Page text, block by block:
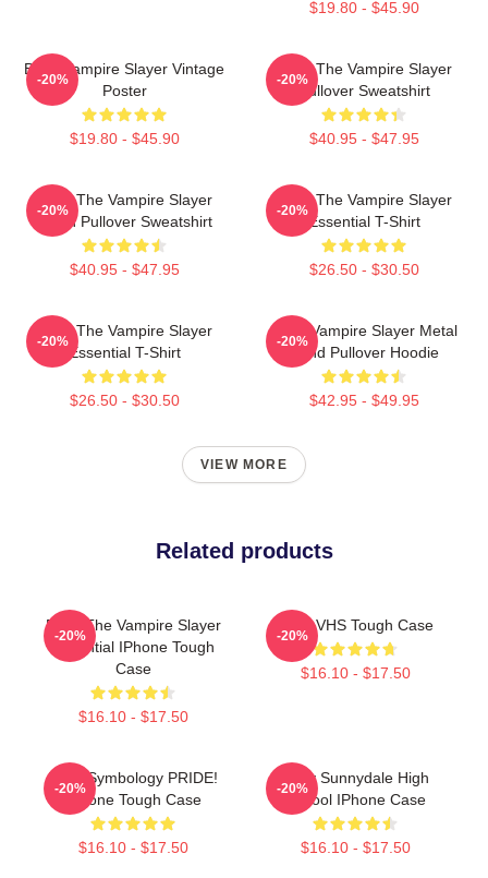
$19.80 - $45.90
Buffy Vampire Slayer Vintage
Poster
$19.80 - $45.90
-20%
Buffy The Vampire Slayer
Pullover Sweatshirt
$40.95 - $47.95
-20%
Buffy The Vampire Slayer
Moon Pullover Sweatshirt
$40.95 - $47.95
-20%
Buffy The Vampire Slayer
Essential T-Shirt
$26.50 - $30.50
-20%
Buffy The Vampire Slayer
Essential T-Shirt
$26.50 - $30.50
-20%
Buffy Vampire Slayer Metal
Band Pullover Hoodie
$42.95 - $49.95
-20%
VIEW MORE
Related products
Buffy The Vampire Slayer
Essential IPhone Tough
Case
$16.10 - $17.50
-20%
Buffy VHS Tough Case
$16.10 - $17.50
-20%
Buffy Symbology PRIDE!
IPhone Tough Case
$16.10 - $17.50
-20%
Buffy Sunnydale High
School IPhone Case
$16.10 - $17.50
-20%